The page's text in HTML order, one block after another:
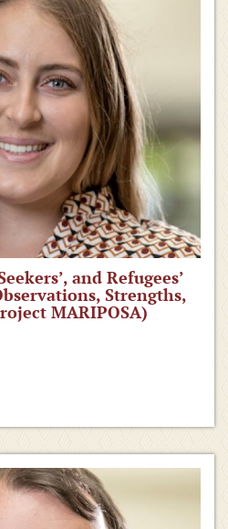
and Refugees’
Strengths,
MARIPOSA)